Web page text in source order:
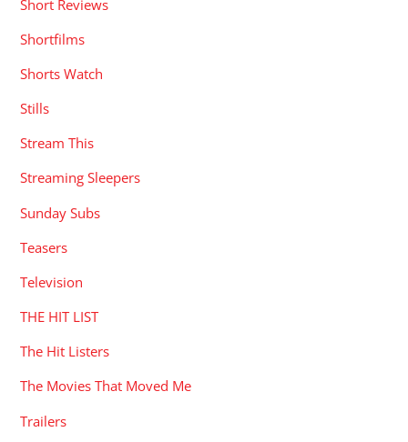
Short Reviews
Shortfilms
Shorts Watch
Stills
Stream This
Streaming Sleepers
Sunday Subs
Teasers
Television
THE HIT LIST
The Hit Listers
The Movies That Moved Me
Trailers